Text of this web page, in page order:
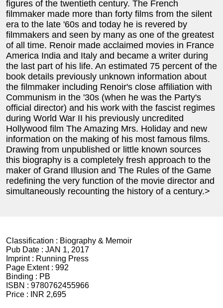
figures of the twentieth century. The French
filmmaker made more than forty films from the silent
era to the late '60s and today he is revered by
filmmakers and seen by many as one of the greatest
of all time. Renoir made acclaimed movies in France
America India and Italy and became a writer during
the last part of his life. An estimated 75 percent of the
book details previously unknown information about
the filmmaker including Renoir's close affiliation with
Communism in the '30s (when he was the Party's
official director) and his work with the fascist regimes
during World War II his previously uncredited
Hollywood film The Amazing Mrs. Holiday and new
information on the making of his most famous films.
Drawing from unpublished or little known sources
this biography is a completely fresh approach to the
maker of Grand Illusion and The Rules of the Game
redefining the very function of the movie director and
simultaneously recounting the history of a century.>
Classification : Biography & Memoir
Pub Date : JAN 1, 2017
Imprint : Running Press
Page Extent : 992
Binding : PB
ISBN : 9780762455966
Price :
INR 2,695